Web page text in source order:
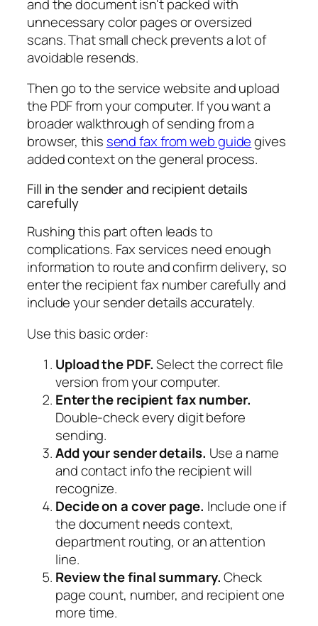
and the document isn't packed with
unnecessary color pages or oversized
scans. That small check prevents a lot of
avoidable resends.
Then go to the service website and upload
the PDF from your computer. If you want a
broader walkthrough of sending from a
browser, this send fax from web guidegives
added context on the general process.
Fill in the sender and recipient details
carefully
Rushing this part often leads to
complications. Fax services need enough
information to route and confirm delivery, so
enter the recipient fax number carefully and
include your sender details accurately.
Use this basic order:
Upload the PDF.Select the correct file
version from your computer.
Enter the recipient fax number.
Double-check every digit before
sending.
Add your sender details. Use a name
and contact info the recipient will
recognize.
Decide on a cover page. Include one if
the document needs context,
department routing, or an attention
line.
Review the final summary.Check
page count, number, and recipient one
more time.